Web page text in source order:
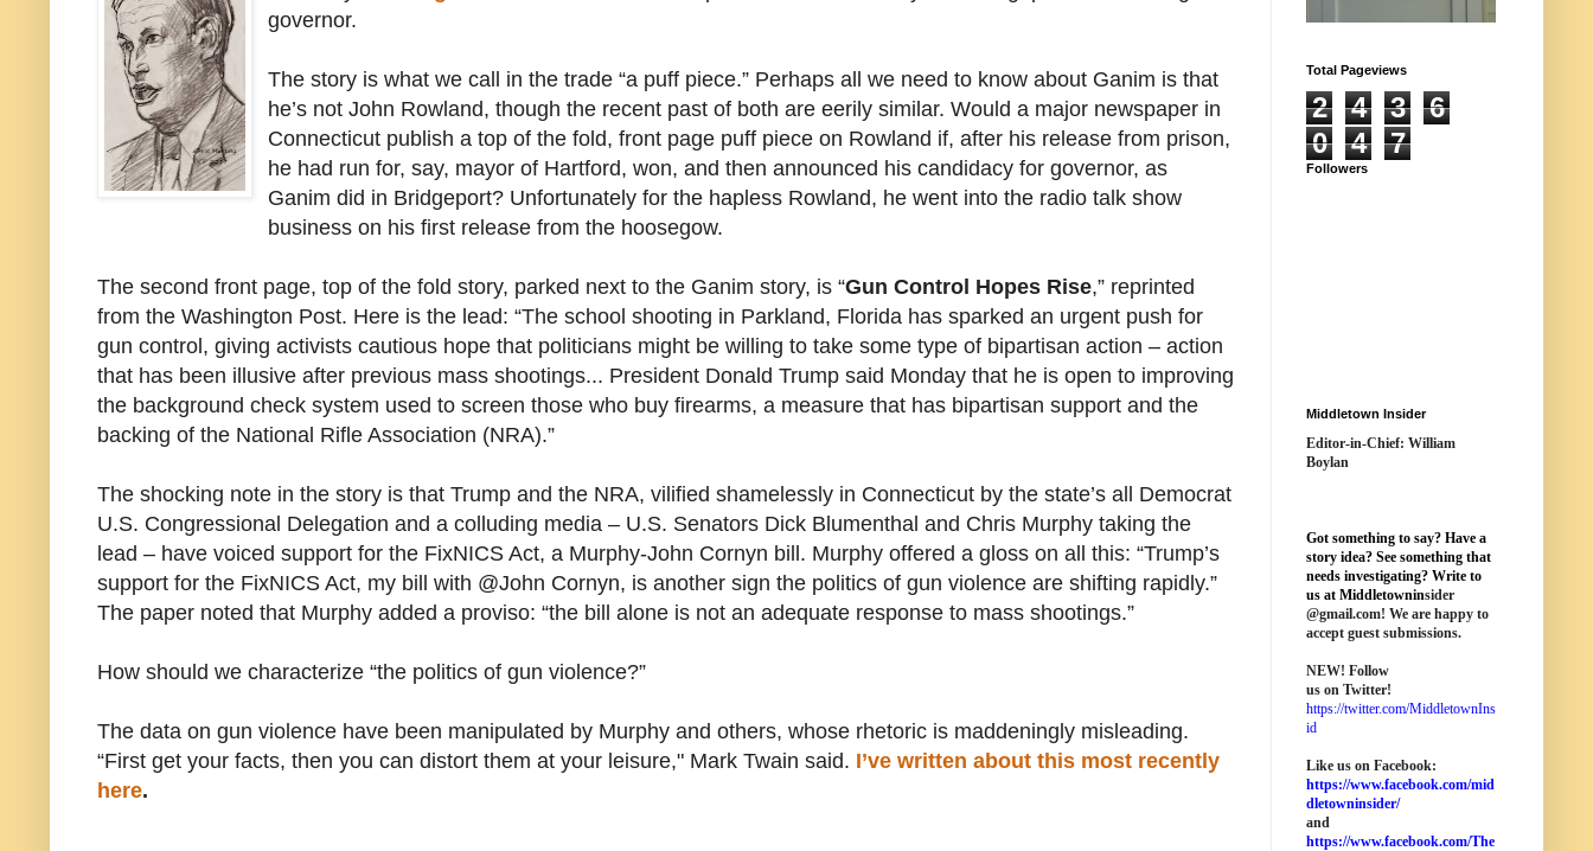
governor.
The story is what we call in the trade “a puff piece.” Perhaps all we need to know about Ganim is that
he’s not John Rowland, though the recent past of both are eerily similar. Would a major newspaper in
Connecticut publish a top of the fold, front page puff piece on Rowland if, after his release from prison,
he had run for, say, mayor of Hartford, won, and then announced his candidacy for governor, as
Ganim did in Bridgeport? Unfortunately for the hapless Rowland, he went into the radio talk show
business on his first release from the hoosegow.
The second front page, top of the fold story, parked next to the Ganim story, is “Gun Control Hopes Rise,” reprinted
from the Washington Post. Here is the lead: “The school shooting in Parkland, Florida has sparked an urgent push for
gun control, giving activists cautious hope that politicians might be willing to take some type of bipartisan action – action
that has been illusive after previous mass shootings... President Donald Trump said Monday that he is open to improving
the background check system used to screen those who buy firearms, a measure that has bipartisan support and the
backing of the National Rifle Association (NRA).”
The shocking note in the story is that Trump and the NRA, vilified shamelessly in Connecticut by the state’s all Democrat
U.S. Congressional Delegation and a colluding media – U.S. Senators Dick Blumenthal and Chris Murphy taking the
lead – have voiced support for the FixNICS Act, a Murphy-John Cornyn bill. Murphy offered a gloss on all this: “Trump’s
support for the FixNICS Act, my bill with @John Cornyn, is another sign the politics of gun violence are shifting rapidly.”
The paper noted that Murphy added a proviso: “the bill alone is not an adequate response to mass shootings.”
How should we characterize “the politics of gun violence?”
The data on gun violence have been manipulated by Murphy and others, whose rhetoric is maddeningly misleading.
“First get your facts, then you can distort them at your leisure," Mark Twain said. I’ve written about this most recently
here.
Total Pageviews
2 4 3
6
0
4 7
Followers
Middletown Insider
Editor-in-Chief: William
Boylan
Got something to say? Have a
story idea? See something that
needs investigating? Write to
us at Middletowninsider
@gmail.com! We are happy to
accept guest submissions.
NEW! Follow
us on Twitter!
https://twitter.com/MiddletownIns
id
Like us on Facebook:
https://www.facebook.com/mid
dletowninsider/
and
https://www.facebook.com/The